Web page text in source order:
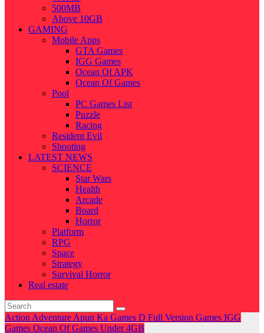
500MB
Above 10GB
GAMING
Mobile Apps
GTA Games
IGG Games
Ocean Of APK
Ocean Of Games
Pool
PC Games List
Puzzle
Racing
Resident Evil
Shooting
LATEST NEWS
SCIENCE
Star Wars
Health
Arcade
Board
Horror
Platform
RPG
Space
Strategy
Survival Horror
Real estate
Action Adventure Apun Ka Games D Full Version Games IGG
Games Ocean Of Games Under 4GB